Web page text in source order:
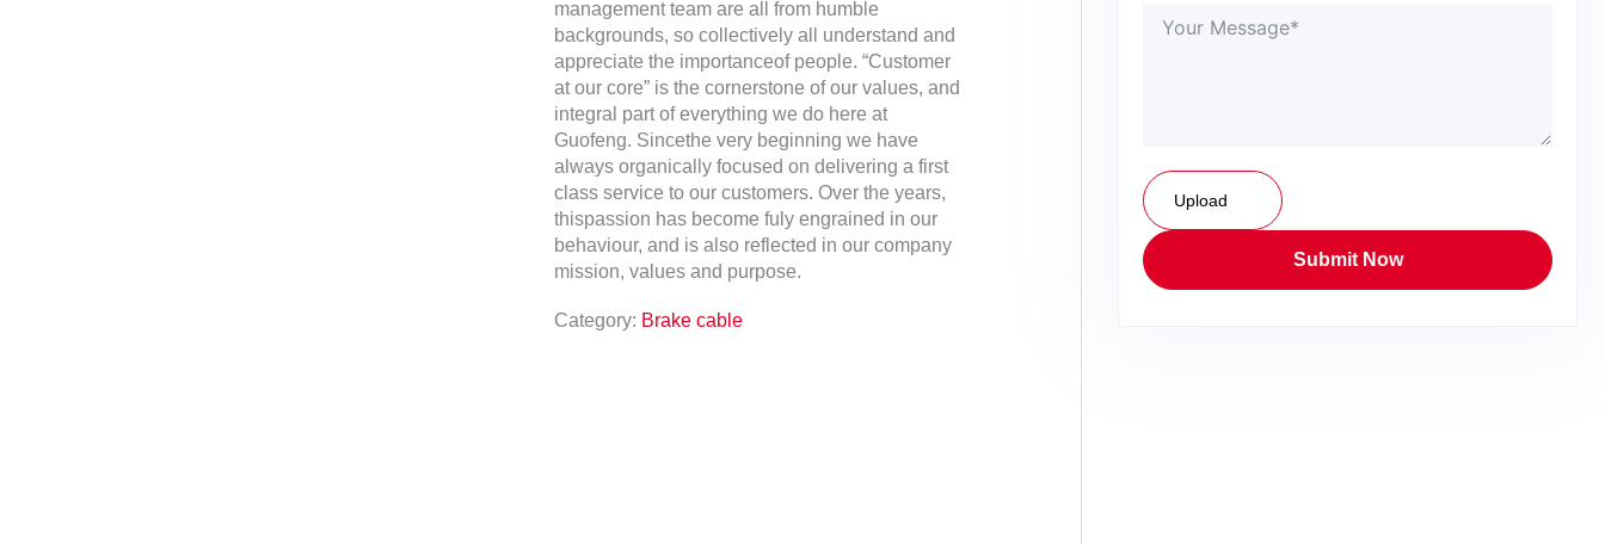
management team are all from humble
backgrounds, so collectively all understand and
appreciate the importanceof people. “Customer
at our core” is the cornerstone of our values, and
integral part of everything we do here at
Guofeng. Sincethe very beginning we have
always organically focused on delivering a first
class service to our customers. Over the years,
thispassion has become fuly engrained in our
behaviour, and is also reflected in our company
mission, values and purpose.
Category: Brake cable
Upload
Submit Now